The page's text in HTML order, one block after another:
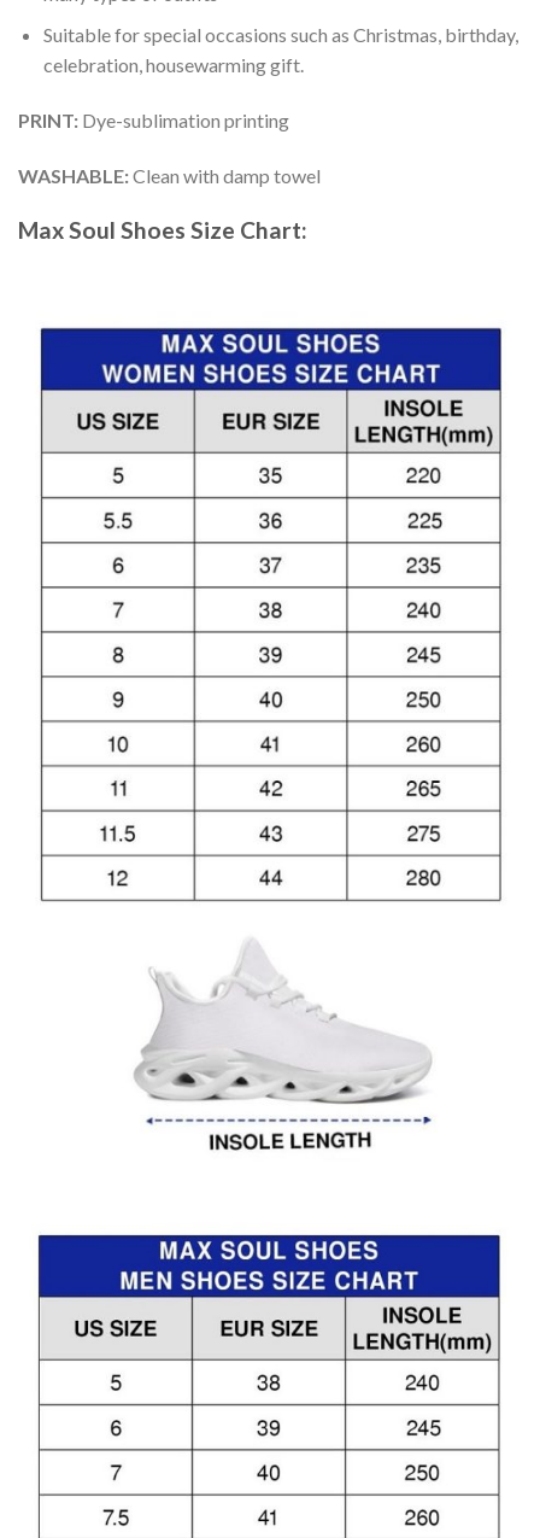
Suitable for special occasions such as Christmas, birthday,
celebration, housewarming gift.
PRINT: Dye-sublimation printing
WASHABLE:Clean with damp towel
Max Soul Shoes Size Chart: